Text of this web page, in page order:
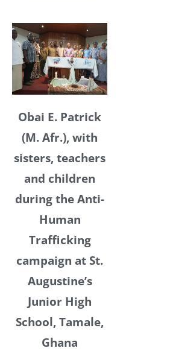
Obai E. Patrick
(M. Afr.), with
sisters, teachers
and children
during the Anti-
Human
Trafficking
campaign at St.
Augustine’s
Junior High
School, Tamale,
Ghana